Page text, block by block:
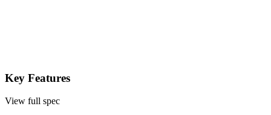
Key Features
View full spec